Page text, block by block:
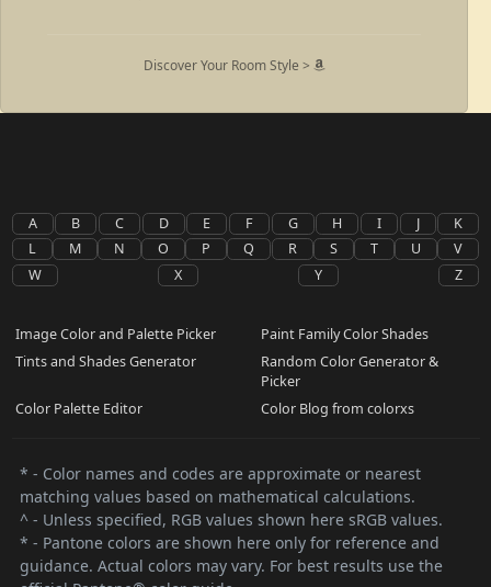
Discover Your Room Style >
A B C D E F G H I J
K
L
M N O P Q R S T U
V
W
X Y Z
Image Color and Palette Picker
Paint Family Color Shades
Tints and Shades Generator
Random Color Generator &
Picker
Color Palette Editor
Color Blog from colorxs
* - Color names and codes are approximate or nearest
matching values based on mathematical calculations.
^ - Unless specified, RGB values shown here sRGB values.
* - Pantone colors are shown here only for reference and
guidance. Actual colors may vary. For best results use the